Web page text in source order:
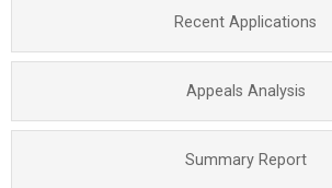
Recent Applications
Appeals Analysis
Summary Report